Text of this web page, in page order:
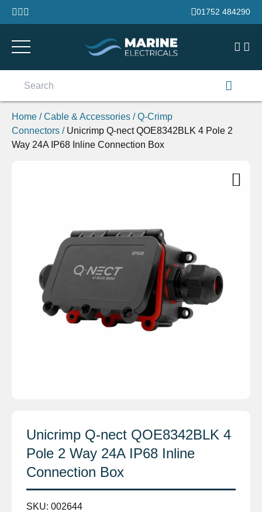
Skip to content
01752 484290
Home /Cable & Accessories /Q-Crimp
Connectors / Unicrimp Q-nect QOE8342BLK 4 Pole 2
Way 24A IP68 Inline Connection Box
Unicrimp Q-nect QOE8342BLK 4
Pole 2 Way 24A IP68 Inline
Connection Box
SKU: 002644